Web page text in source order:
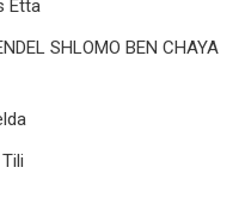
Etta
SHLOMO BEN CHAYA